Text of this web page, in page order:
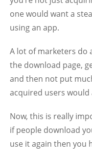
one would want a
using an app.
A lot of marketers do
the download page,
and then not put
acquired users
Now, this is really
if people download
use it again then you